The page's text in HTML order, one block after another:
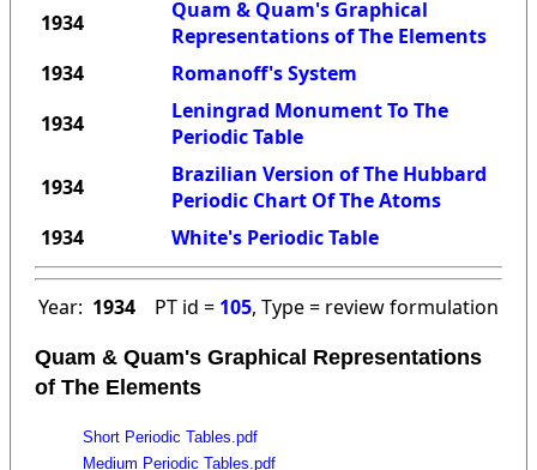
1934
Quam & Quam's Graphical
Representations of The Elements
1934
Romanoff's System
1934
Leningrad Monument To The
Periodic Table
1934
Brazilian Version of The Hubbard
Periodic Chart Of The Atoms
1934
White's Periodic Table
Year: 1934 PT id = 105, Type = review formulation
Quam & Quam's Graphical Representations
of The Elements
Short Periodic Tables.pdf
Medium Periodic Tables.pdf